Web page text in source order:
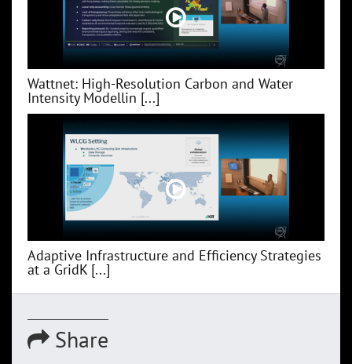
Wattnet: High-Resolution Carbon and Water
Intensity Modellin [...]
Adaptive Infrastructure and Efficiency Strategies
at a GridK [...]
Share